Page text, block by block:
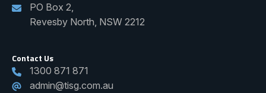
PO Box 2,
Revesby North, NSW 2212
Contact Us
1300 871 871
admin@tisg.com.au